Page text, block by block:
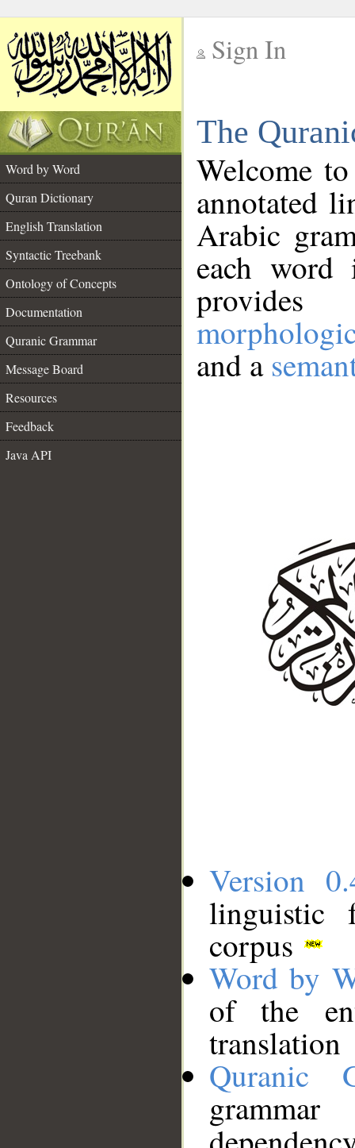
Sign In
The
Word by Word
Quran Dictionary
English Translation
Syntactic Treebank
Ontology of Concepts
Documentation
Quranic Grammar
Message Board
Resources
Feedback
Java API
Welcome
annotated
Arabic
each
and a
Version
linguistic
corpus
Word by
of the
translation
Quranic